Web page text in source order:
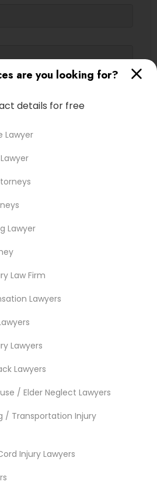
are you looking for?
details for free
Lawyer
Lawyer
Law Firm
Lawyers
Lawyers
Lawyers
/ Elder Neglect Lawyers
/ Transportation Injury
Injury Lawyers
Nearby
CA